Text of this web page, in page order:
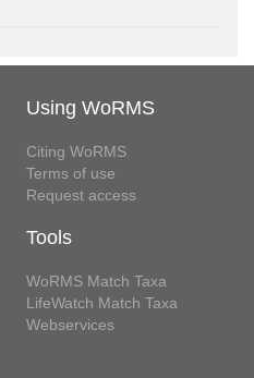
Using WoRMS
Citing WoRMS
Terms of use
Request access
Tools
WoRMS Match Taxa
LifeWatch Match Taxa
Webservices